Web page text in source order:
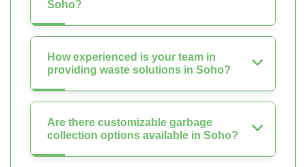
Soho?
How experienced is your team in
providing waste solutions in Soho?
Are there customizable garbage
collection options available in Soho?